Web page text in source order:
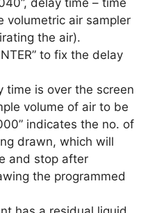
delay time – time
volumetric air sampler
the air).
to fix the delay
time is over the screen
volume of air to be
indicates the no. of
drawn, which will
and stop after
the programmed